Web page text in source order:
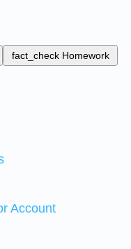
fact_check Homework
Account